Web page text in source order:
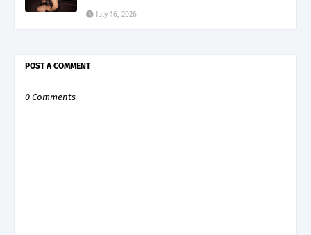
July 16, 2026
POST A COMMENT
0 Comments